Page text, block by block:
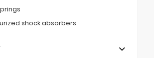
shock absorbers